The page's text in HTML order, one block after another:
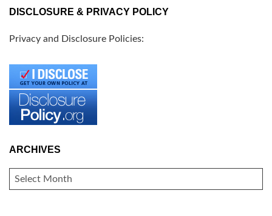
DISCLOSURE & PRIVACY POLICY
Privacy and Disclosure Policies:
ARCHIVES
ARCHIVES